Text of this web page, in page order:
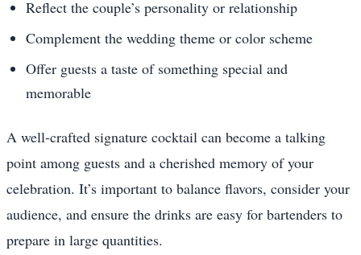
Reflect the couple’s personality or relationship
Complement the wedding theme or color scheme
Offer guests a taste of something special and
memorable
A well-crafted signature cocktail can become a talking
point among guests and a cherished memory of your
celebration. It’s important to balance flavors, consider your
audience, and ensure the drinks are easy for bartenders to
prepare in large quantities.